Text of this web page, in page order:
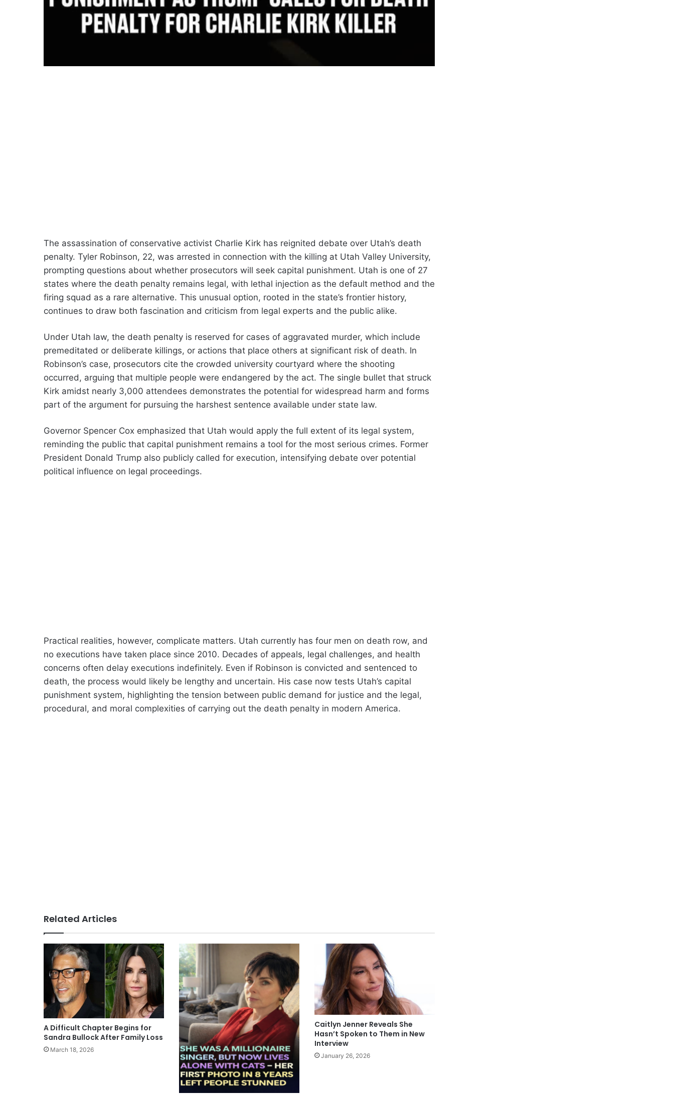
The assassination of conservative activist Charlie Kirk has reignited debate over Utah’s death
penalty. Tyler Robinson, 22, was arrested in connection with the killing at Utah Valley University,
prompting questions about whether prosecutors will seek capital punishment. Utah is one of 27
states where the death penalty remains legal, with lethal injection as the default method and the
firing squad as a rare alternative. This unusual option, rooted in the state’s frontier history,
continues to draw both fascination and criticism from legal experts and the public alike.
Under Utah law, the death penalty is reserved for cases of aggravated murder, which include
premeditated or deliberate killings, or actions that place others at significant risk of death. In
Robinson’s case, prosecutors cite the crowded university courtyard where the shooting
occurred, arguing that multiple people were endangered by the act. The single bullet that struck
Kirk amidst nearly 3,000 attendees demonstrates the potential for widespread harm and forms
part of the argument for pursuing the harshest sentence available under state law.
Governor Spencer Cox emphasized that Utah would apply the full extent of its legal system,
reminding the public that capital punishment remains a tool for the most serious crimes. Former
President Donald Trump also publicly called for execution, intensifying debate over potential
political influence on legal proceedings.
Practical realities, however, complicate matters. Utah currently has four men on death row, and
no executions have taken place since 2010. Decades of appeals, legal challenges, and health
concerns often delay executions indefinitely. Even if Robinson is convicted and sentenced to
death, the process would likely be lengthy and uncertain. His case now tests Utah’s capital
punishment system, highlighting the tension between public demand for justice and the legal,
procedural, and moral complexities of carrying out the death penalty in modern America.
Related Articles
A Difficult Chapter Begins for
Sandra Bullock After Family Loss
March 18, 2026
Caitlyn Jenner Reveals She
Hasn’t Spoken to Them in New
Interview
January 26, 2026